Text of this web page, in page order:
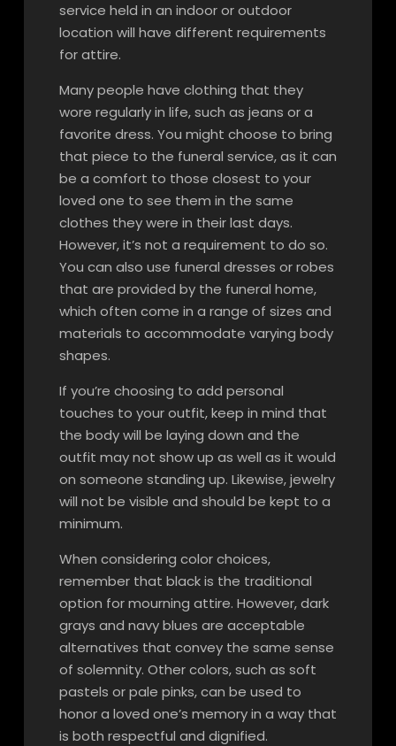
service held in an indoor or outdoor
location will have different requirements
for attire.
Many people have clothing that they
wore regularly in life, such as jeans or a
favorite dress. You might choose to bring
that piece to the funeral service, as it can
be a comfort to those closest to your
loved one to see them in the same
clothes they were in their last days.
However, it’s not a requirement to do so.
You can also use funeral dresses or robes
that are provided by the funeral home,
which often come in a range of sizes and
materials to accommodate varying body
shapes.
If you’re choosing to add personal
touches to your outfit, keep in mind that
the body will be laying down and the
outfit may not show up as well as it would
on someone standing up. Likewise, jewelry
will not be visible and should be kept to a
minimum.
When considering color choices,
remember that black is the traditional
option for mourning attire. However, dark
grays and navy blues are acceptable
alternatives that convey the same sense
of solemnity. Other colors, such as soft
pastels or pale pinks, can be used to
honor a loved one’s memory in a way that
is both respectful and dignified.